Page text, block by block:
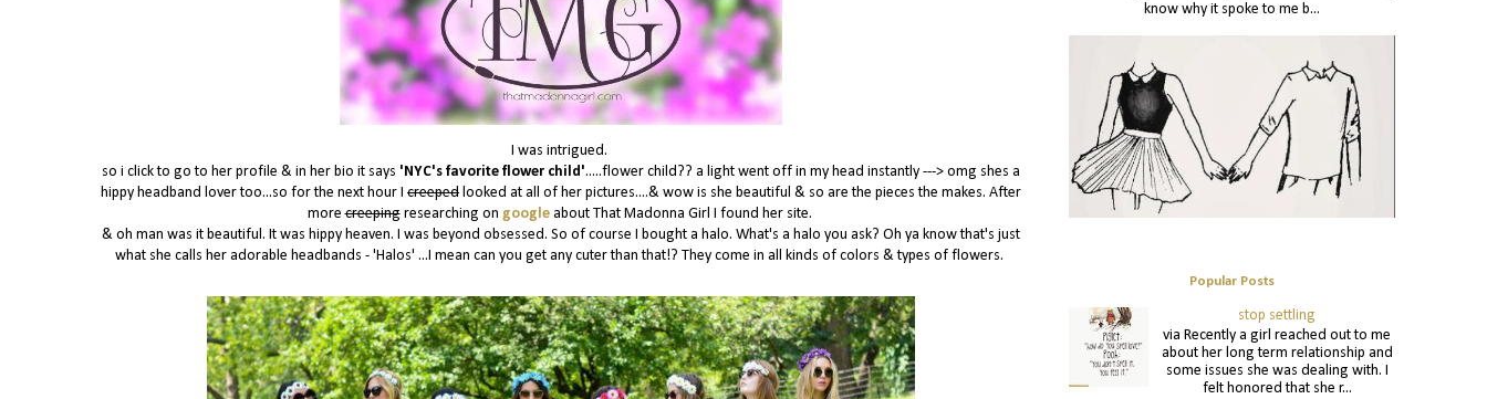
I was intrigued.
so i click to go to her profile & in her bio it says 'NYC's favorite flower child'.....flower child?? a light went off in my head instantly ---> omg shes a
hippy headband lover too...so for the next hour I creeped looked at all of her pictures....& wow is she beautiful & so are the pieces the makes. After
morecreepingresearching on googleabout That Madonna Girl I found her site.
& oh man was it beautiful. It was hippy heaven. I was beyond obsessed. So of course I bought a halo. What's a halo you ask? Oh ya know that's just
what she calls her adorable headbands - 'Halos' ...I mean can you get any cuter than that!? They come in all kinds of colors & types of flowers.
know why it spoke to me b...
Popular Posts
stop settling
via Recently a girl reached out to me
about her long term relationship and
some issues she was dealing with. I
felt honored that she r...